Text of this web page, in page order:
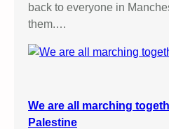
back to everyone in
them.…
We are all marching
Palestine